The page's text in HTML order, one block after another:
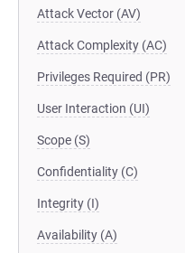
Attack Vector (AV)
Attack Complexity (AC)
Privileges Required (PR)
User Interaction (UI)
Scope (S)
Confidentiality (C)
Integrity (I)
Availability (A)